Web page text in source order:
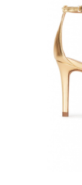
View all
High heel